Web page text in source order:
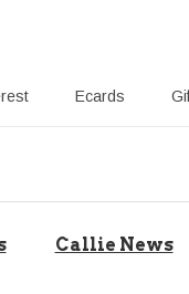
Ecards
Giving-Callie blog
Callie News